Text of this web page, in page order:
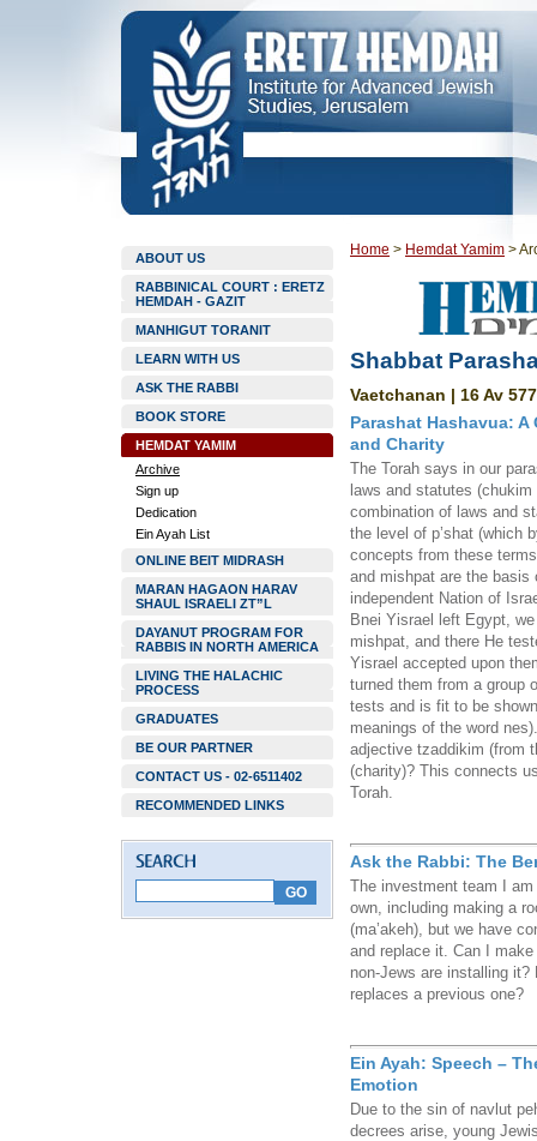
ABOUT US
RABBINICAL COURT : ERETZ
HEMDAH - GAZIT
MANHIGUT TORANIT
LEARN WITH US
ASK THE RABBI
BOOK STORE
HEMDAT YAMIM
Archive
Sign up
Dedication
Ein Ayah List
ONLINE BEIT MIDRASH
MARAN HAGAON HARAV
SHAUL ISRAELI ZT”L
DAYANUT PROGRAM FOR
RABBIS IN NORTH AMERICA
LIVING THE HALACHIC
PROCESS
GRADUATES
BE OUR PARTNER
CONTACT US - 02-6511402
RECOMMENDED LINKS
Home > Hemdat Yamim >
Shabbat
Vaetchanan | 16 Av
Parashat Hashavua:
and Charity
The Torah says in our
laws and statutes
combination of laws and
the level of p’shat (which
concepts from these
and mishpat are the
independent Nation of
Bnei Yisrael left Egypt,
mishpat, and there He
Yisrael accepted upon
turned them from a group
tests and is fit to be
meanings of the word
adjective tzaddikim (from
(charity)? This connects
Torah.
Ask the Rabbi: The
The investment team I
own, including making a
(ma’akeh), but we have
and replace it. Can I
non-Jews are installing
replaces a previous one?
Ein Ayah: Speech –
Emotion
Due to the sin of navlut
decrees arise, young